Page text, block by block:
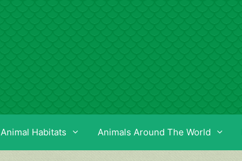
Animal Habitats Animals Around The World